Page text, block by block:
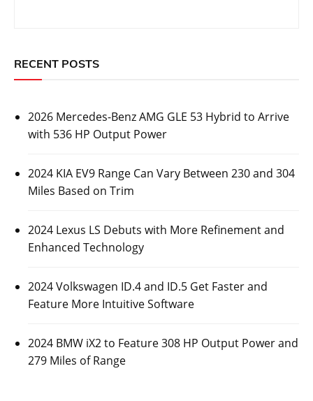
RECENT POSTS
2026 Mercedes-Benz AMG GLE 53 Hybrid to Arrive
with 536 HP Output Power
2024 KIA EV9 Range Can Vary Between 230 and 304
Miles Based on Trim
2024 Lexus LS Debuts with More Refinement and
Enhanced Technology
2024 Volkswagen ID.4 and ID.5 Get Faster and
Feature More Intuitive Software
2024 BMW iX2 to Feature 308 HP Output Power and
279 Miles of Range